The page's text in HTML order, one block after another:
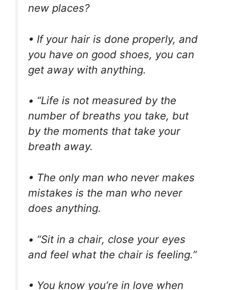
new places?
• If your hair is done properly, and
you have on good shoes, you can
get away with anything.
• “Life is not measured by the
number of breaths you take, but
by the moments that take your
breath away.
• The only man who never makes
mistakes is the man who never
does anything.
• “Sit in a chair, close your eyes
and feel what the chair is feeling.”
• You know you’re in love when